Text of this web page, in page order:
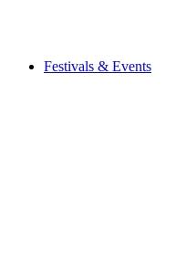
Festivals & Events